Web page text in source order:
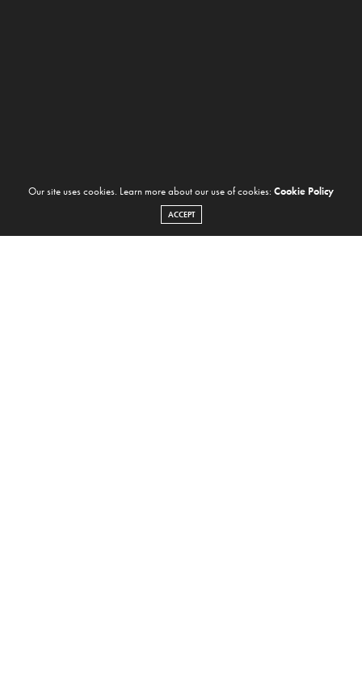
Our site uses cookies. Learn more about our use of cookies: Cookie Policy
ACCEPT